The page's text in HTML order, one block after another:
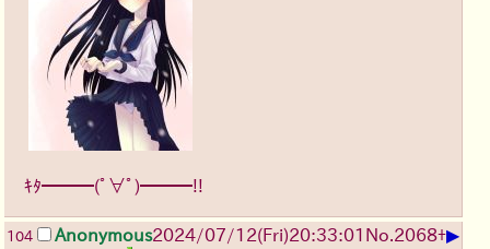
ｷﾀ━━━(ﾟ∀ﾟ)━━━!!
104 Anonymous2024/07/12(Fri)20:33:01 No.2068+▶